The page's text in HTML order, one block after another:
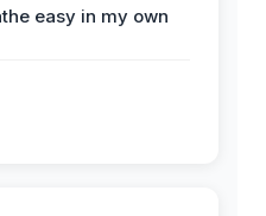
easy in my own